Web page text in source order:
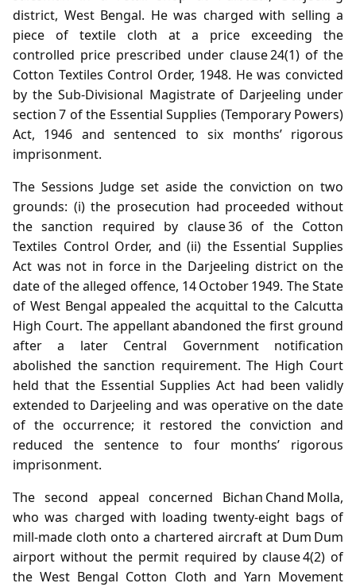
district, West Bengal. He was charged with selling a
piece of textile cloth at a price exceeding the
controlled price prescribed under clause 24(1) of the
Cotton Textiles Control Order, 1948. He was convicted
by the Sub‑Divisional Magistrate of Darjeeling under
section 7 of the Essential Supplies (Temporary Powers)
Act, 1946 and sentenced to six months’ rigorous
imprisonment.
The Sessions Judge set aside the conviction on two
grounds: (i) the prosecution had proceeded without
the sanction required by clause 36 of the Cotton
Textiles Control Order, and (ii) the Essential Supplies
Act was not in force in the Darjeeling district on the
date of the alleged offence, 14 October 1949. The State
of West Bengal appealed the acquittal to the Calcutta
High Court. The appellant abandoned the first ground
after a later Central Government notification
abolished the sanction requirement. The High Court
held that the Essential Supplies Act had been validly
extended to Darjeeling and was operative on the date
of the occurrence; it restored the conviction and
reduced the sentence to four months’ rigorous
imprisonment.
The second appeal concerned Bichan Chand Molla,
who was charged with loading twenty‑eight bags of
mill‑made cloth onto a chartered aircraft at Dum Dum
airport without the permit required by clause 4(2) of
the West Bengal Cotton Cloth and Yarn Movement